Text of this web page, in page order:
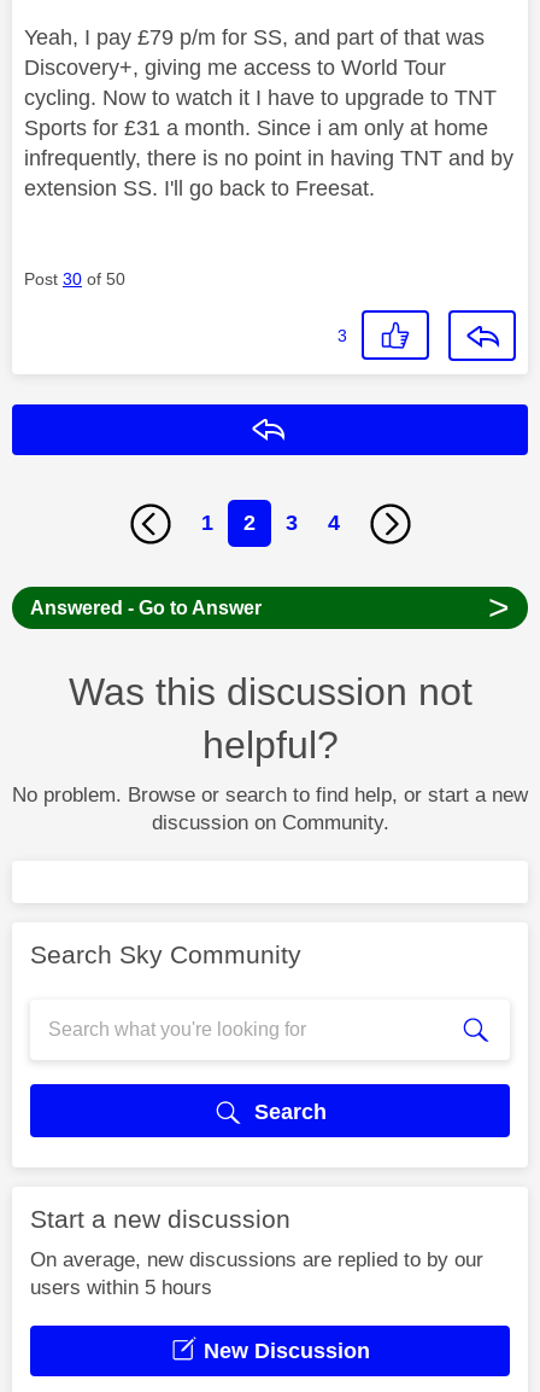
Yeah, I pay £79 p/m for SS, and part of that was
Discovery+, giving me access to World Tour
cycling. Now to watch it I have to upgrade to TNT
Sports for £31 a month. Since i am only at home
infrequently, there is no point in having TNT and by
extension SS. I'll go back to Freesat.
Post 30 of 50
3
1 2 3 4
Answered - Go to Answer >
Was this discussion not
helpful?
No problem. Browse or search to find help, or start a new
discussion on Community.
Search Sky Community
Search
Start a new discussion
On average, new discussions are replied to by our
users within 5 hours
New Discussion